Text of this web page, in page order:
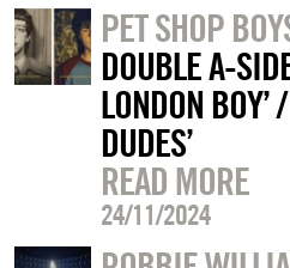
PET SHOP
DOUBLE A-
LONDON BOY’
DUDES’
READ MORE
24/11/2024